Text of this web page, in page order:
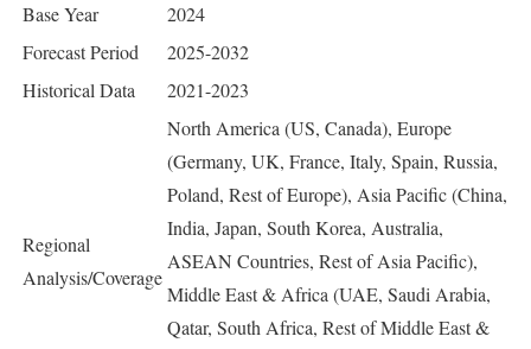
Base Year
2024
Forecast Period
2025-2032
Historical Data
2021-2023
Regional
Analysis/Coverage
North America (US, Canada), Europe
(Germany, UK, France, Italy, Spain, Russia,
Poland, Rest of Europe), Asia Pacific (China,
India, Japan, South Korea, Australia,
ASEAN Countries, Rest of Asia Pacific),
Middle East & Africa (UAE, Saudi Arabia,
Qatar, South Africa, Rest of Middle East &